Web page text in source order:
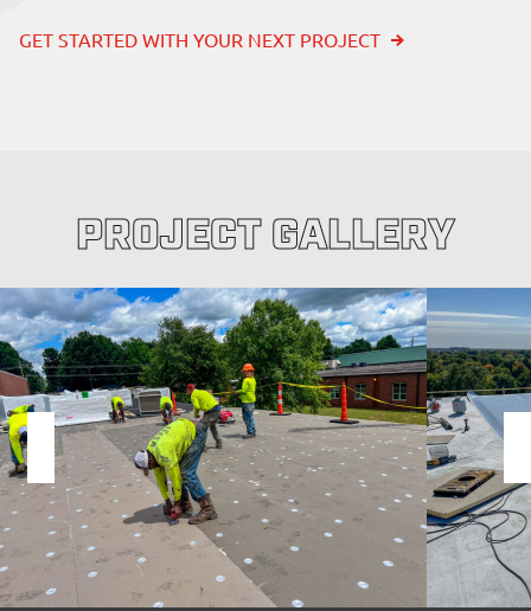
GET STARTED WITH YOUR NEXT PROJECT
PROJECT GALLERY